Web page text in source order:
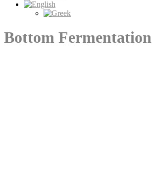
Bottom Fermentation